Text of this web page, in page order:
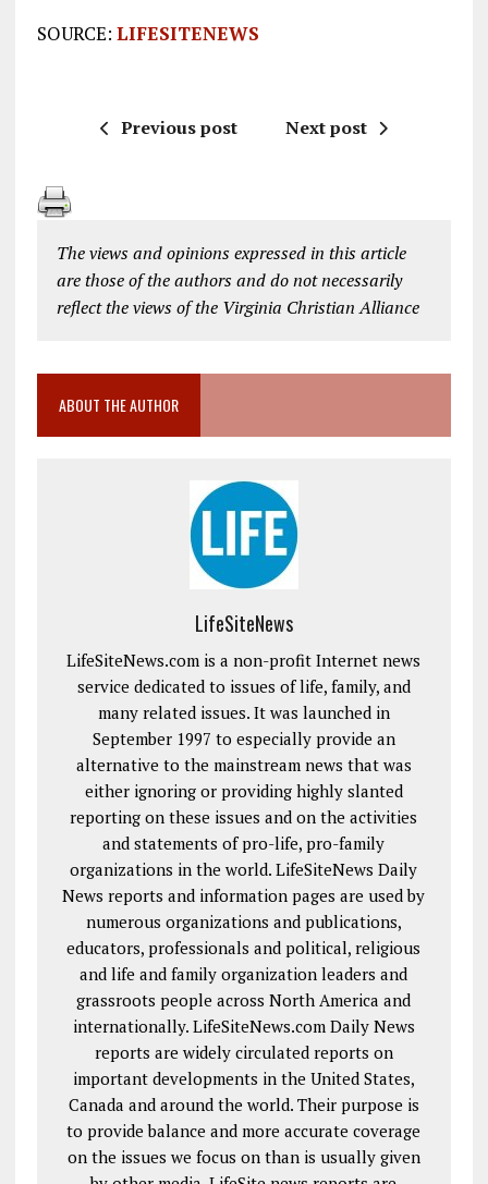
SOURCE: LIFESITENEWS
Previous post Next post
The views and opinions expressed in this article
are those of the authors and do not necessarily
reflect the views of the Virginia Christian Alliance
ABOUT THE AUTHOR
LifeSiteNews
LifeSiteNews.com is a non-profit Internet news
service dedicated to issues of life, family, and
many related issues. It was launched in
September 1997 to especially provide an
alternative to the mainstream news that was
either ignoring or providing highly slanted
reporting on these issues and on the activities
and statements of pro-life, pro-family
organizations in the world. LifeSiteNews Daily
News reports and information pages are used by
numerous organizations and publications,
educators, professionals and political, religious
and life and family organization leaders and
grassroots people across North America and
internationally. LifeSiteNews.com Daily News
reports are widely circulated reports on
important developments in the United States,
Canada and around the world. Their purpose is
to provide balance and more accurate coverage
on the issues we focus on than is usually given